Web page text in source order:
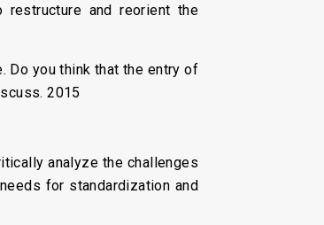
restructure and reorient the
Do you think that the entry of
2015
analyze the challenges
for standardization and